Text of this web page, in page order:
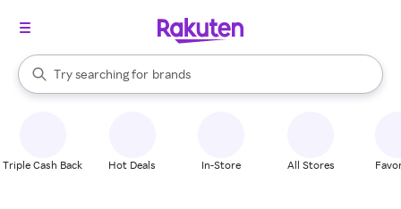
Search Rakuten
Try searching for
stores
brands
groceries
When autocomplete results are available, use the up and down
Triple Cash Back Hot Deals In-Store All Stores